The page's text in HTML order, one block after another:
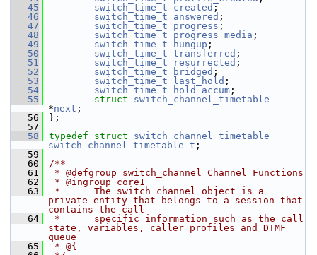
   45
switch_time_t created ;
   46
switch_time_t answered ;
   47
switch_time_t progress ;
   48
switch_time_t progress_media ;
   49
switch_time_t hungup ;
   50
switch_time_t transferred ;
   51
switch_time_t resurrected ;
   52
switch_time_t bridged ;
   53
switch_time_t last_hold ;
   54
switch_time_t hold_accum ;
   55
struct switch_channel_timetable
*next ;
   56
};
   57
   58
typedef struct switch_channel_timetable
switch_channel_timetable_t ;
   59
   60
/**
   61
* @defgroup switch_channel Channel Functions
   62
* @ingroup core1
   63
*      The switch_channel object is a
private entity that belongs to a session that
contains the call
   64
*      specific information such as the call
state, variables, caller profiles and DTMF
queue
   65
* @{